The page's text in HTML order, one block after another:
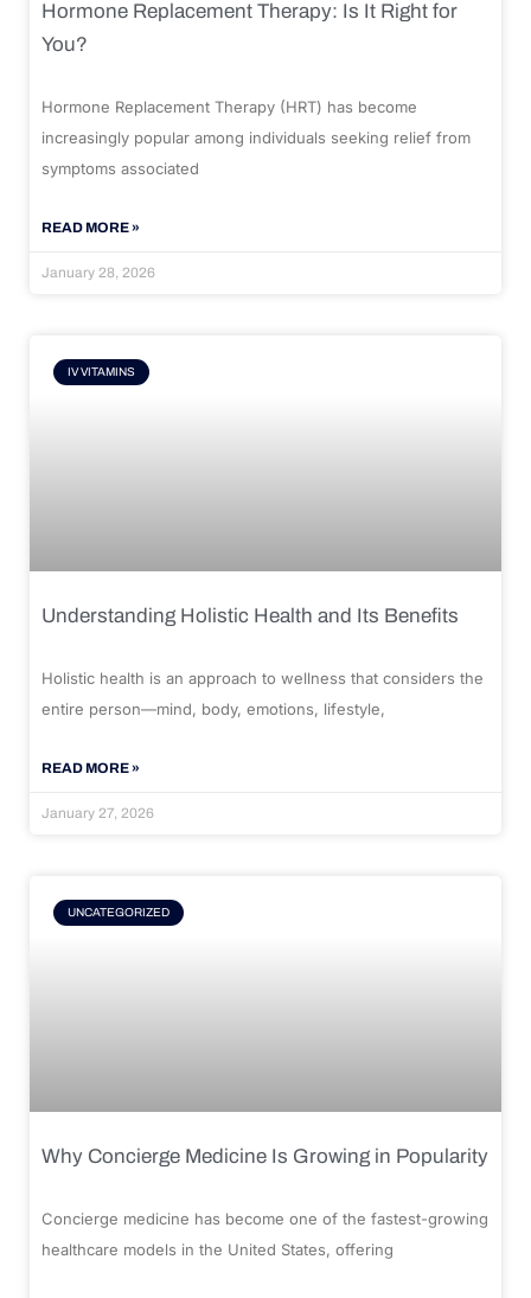
Hormone Replacement Therapy: Is It Right for
You?
Hormone Replacement Therapy (HRT) has become
increasingly popular among individuals seeking relief from
symptoms associated
READ MORE »
January 28, 2026
IV VITAMINS
Understanding Holistic Health and Its Benefits
Holistic health is an approach to wellness that considers the
entire person—mind, body, emotions, lifestyle,
READ MORE »
January 27, 2026
UNCATEGORIZED
Why Concierge Medicine Is Growing in Popularity
Concierge medicine has become one of the fastest-growing
healthcare models in the United States, offering